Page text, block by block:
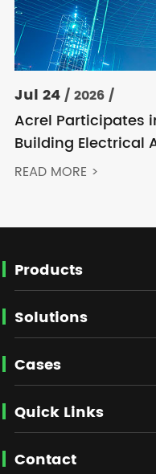
Jul 24/ 2026 /
Acrel Participates
Building Electrical
READ MORE >
Products
Solutions
Cases
Quick Links
Contact